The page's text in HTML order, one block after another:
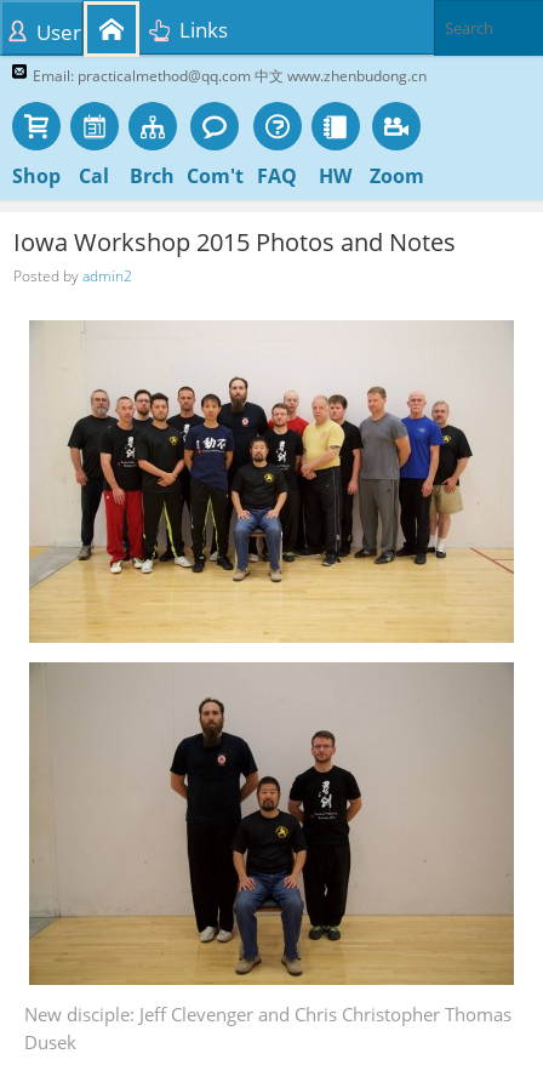
Email: practicalmethod@qq.com 中文 www.zhenbudong.cn
Shop Cal Brch Com't FAQ HW Zoom
User Links
Iowa Workshop 2015 Photos and Notes
Posted byadmin2
New disciple: Jeff Clevenger and Chris Christopher Thomas
Dusek